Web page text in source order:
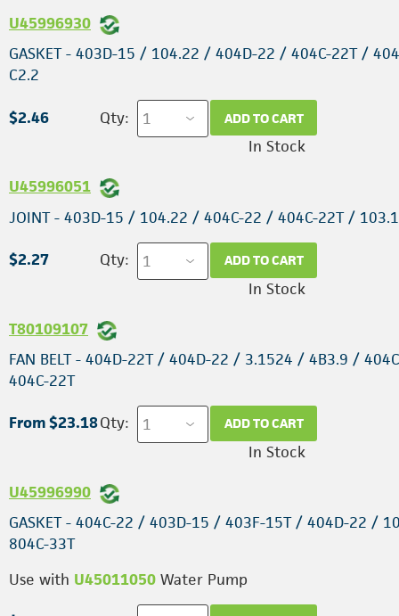
U45996930
GASKET - 403D-15 / 104.22 / 404D-22 / 404C-22T /
C2.2
$2.46 Qty: ADD TO CART
In Stock
U45996051
JOINT - 403D-15 / 104.22 / 404C-22 / 404C-22T /
$2.27 Qty: ADD TO CART
In Stock
T80109107
FAN BELT - 404D-22T / 404D-22 / 3.1524 / 4B3.9 /
404C-22T
From $23.18Qty: ADD TO CART
In Stock
U45996990
GASKET - 404C-22 / 403D-15 / 403F-15T / 404D-22 /
804C-33T
Use with U45011050 Water Pump